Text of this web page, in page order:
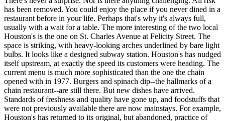
has been removed. You could enjoy the place if you never dined in a
restaurant before in your life. Perhaps that's why it's always full,
usually with a wait for a table. The more interesting of the two local
Houston's is the one on St. Charles Avenue at Felicity Street. The
space is striking, with heavy-looking arches underlined by bare light
bulbs. It looks like a designed subway station. Houston's has nudged
itself upstream, at exactly the speed its customers were heading. The
current menu is much more sophisticated than the one the chain
opened with in 1977. Burgers and spinach dip--the hallmarks of a
chain restaurant--are still there. But new dishes have arrived.
Standards of freshness and quality have gone up, and foodstuffs that
were not previously available there are now mainstays. For example,
Houston's has returned to its original, but abandoned, practice of